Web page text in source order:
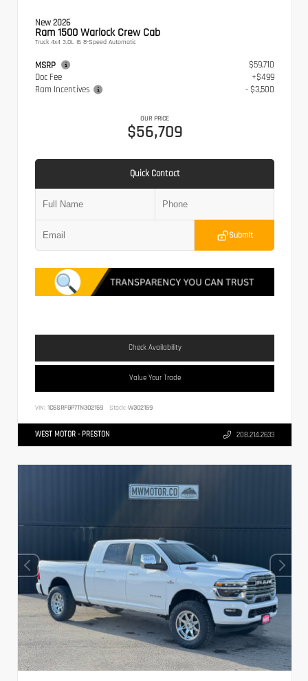
New 2026
Ram 1500 Warlock Crew Cab
Truck 4x4 3.0L I6 8-Speed Automatic
MSRP
$59,710
Doc Fee
+$499
Ram Incentives
- $3,500
OUR PRICE
$56,709
Quick Contact
Submit
Check Availability
Value Your Trade
VIN: 1C6SRFGP7TN302159 Stock: W302159
WEST MOTOR - PRESTON 208.214.2633